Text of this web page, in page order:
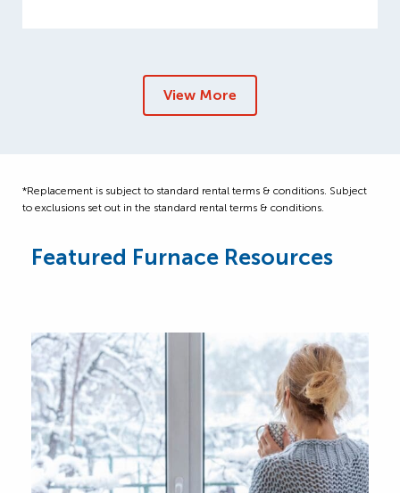
View More
*Replacement is subject to standard rental terms & conditions. Subject
to exclusions set out in the standard rental terms & conditions.
Featured Furnace Resources